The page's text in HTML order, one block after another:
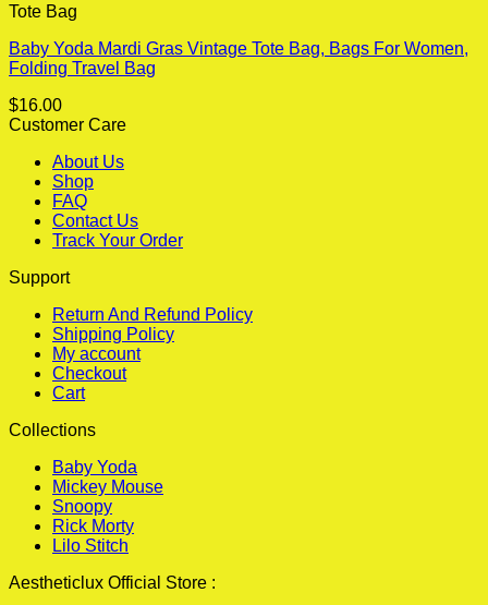
Tote Bag
Baby Yoda Mardi Gras Vintage Tote Bag, Bags For Women,
Folding Travel Bag
$16.00
Customer Care
About Us
Shop
FAQ
Contact Us
Track Your Order
Support
Return And Refund Policy
Shipping Policy
My account
Checkout
Cart
Collections
Baby Yoda
Mickey Mouse
Snoopy
Rick Morty
Lilo Stitch
Aestheticlux Official Store :